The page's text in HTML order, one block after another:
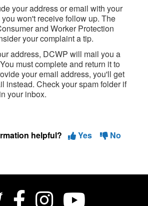
your address or email with your
won't receive follow up. The
and Worker Protection
your complaint a tip.
address, DCWP will mail you a
must complete and return it to
your email address, you'll get
instead. Check your spam folder if
your inbox.
helpful? Yes No